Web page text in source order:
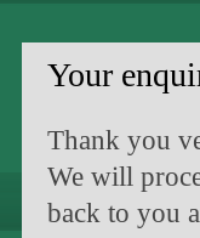
Your
Thank you
We will
back to you